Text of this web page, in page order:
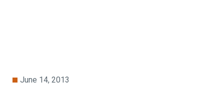
June 14, 2013